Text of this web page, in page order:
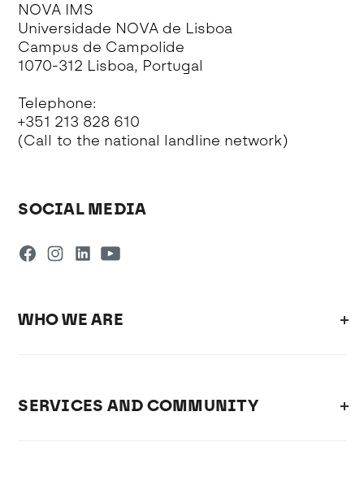
NOVA IMS
Universidade NOVA de Lisboa
Campus de Campolide
1070-312 Lisboa, Portugal
Telephone:
+351 213 828 610
(Call to the national landline network)
SOCIAL MEDIA
WHO WE ARE
SERVICES AND COMMUNITY